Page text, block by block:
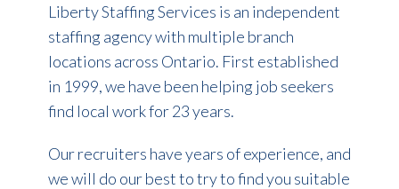
Liberty Staffing Services is an independent
staffing agency with multiple branch
locations across Ontario. First established
in 1999, we have been helping job seekers
find local work for 23 years.
Our recruiters have years of experience, and
we will do our best to try to find you suitable